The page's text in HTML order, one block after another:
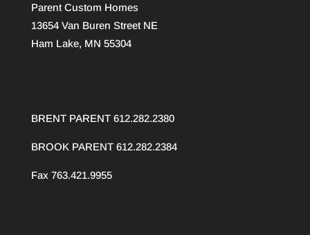
Parent Custom Homes
13654 Van Buren Street NE
Ham Lake, MN 55304
BRENT PARENT 612.282.2380
BROOK PARENT 612.282.2384
Fax 763.421.9955